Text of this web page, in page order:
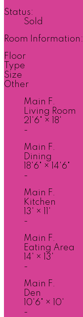
Status:
Sold
Room Information:
Floor
Type
Size
Other
Main F.
Living Room
21'6" ×
18'
-
Main F.
Dining
18'6" ×
14'6"
-
Main F.
Kitchen
13' ×
11'
-
Main F.
Eating Area
14' ×
13'
-
Main F.
Den
10'6" ×
10'
-